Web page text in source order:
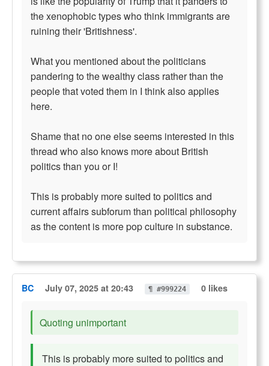
the xenophobic types who think immigrants are
ruining their 'Britishness'.
What you mentioned about the politicians
pandering to the wealthy class rather than the
people that voted them in I think also applies
here.
Shame that no one else seems interested in this
thread who also knows more about British
politics than you or I!
This is probably more suited to politics and
current affairs subforum than political philosophy
as the content is more pop culture in substance.
BC July 07, 2025 at 20:43 ¶ #999224 0 likes
Quoting unimportant
This is probably more suited to politics and